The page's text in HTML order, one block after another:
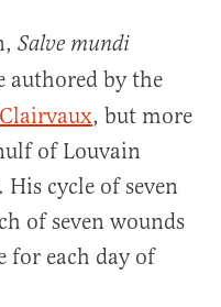
Salve mundi
authored by the
Clairvaux, but more
of Louvain
cycle of seven
of seven wounds
for each day of